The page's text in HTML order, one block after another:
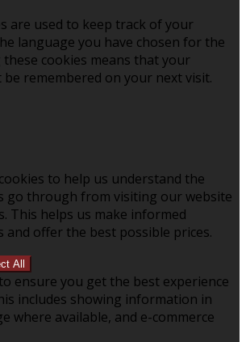
are used to keep track of your
language you have chosen for the
cookies means that your
remembered on your next visit.
to help us understand the
go through from visiting our website
This helps us make informed
and offer the best possible prices.
All
ensure you get the best experience
includes showing information in
where available, and e-commerce